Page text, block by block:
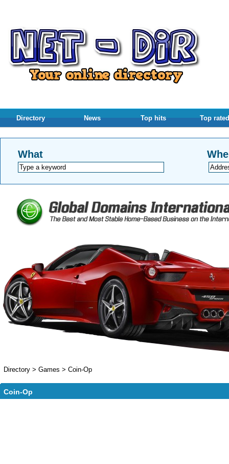
Directory News Top hits Top rated
What
Directory > Games > Coin-Op
Coin-Op